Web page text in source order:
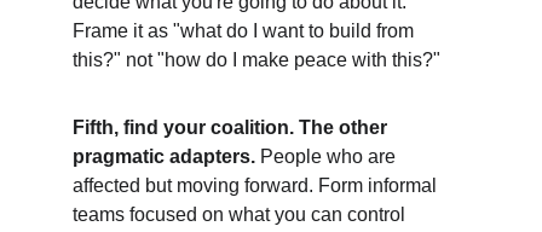
Frame it as "what do I want to build from
this?" not "how do I make peace with this?"
Fifth, find your coalition. The other
pragmatic adapters. People who are
affected but moving forward. Form informal
teams focused on what you can control